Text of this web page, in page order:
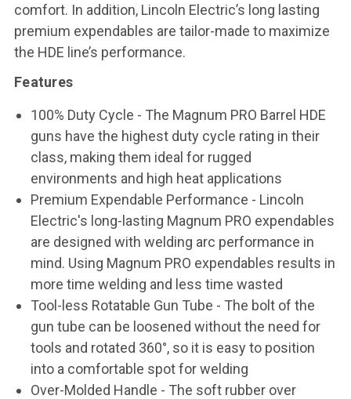
comfort. In addition, Lincoln Electric’s long lasting
premium expendables are tailor-made to maximize
the HDE line’s performance.
Features
100% Duty Cycle - The Magnum PRO Barrel HDE
guns have the highest duty cycle rating in their
class, making them ideal for rugged
environments and high heat applications
Premium Expendable Performance - Lincoln
Electric's long-lasting Magnum PRO expendables
are designed with welding arc performance in
mind. Using Magnum PRO expendables results in
more time welding and less time wasted
Tool-less Rotatable Gun Tube - The bolt of the
gun tube can be loosened without the need for
tools and rotated 360°, so it is easy to position
into a comfortable spot for welding
Over-Molded Handle - The soft rubber over